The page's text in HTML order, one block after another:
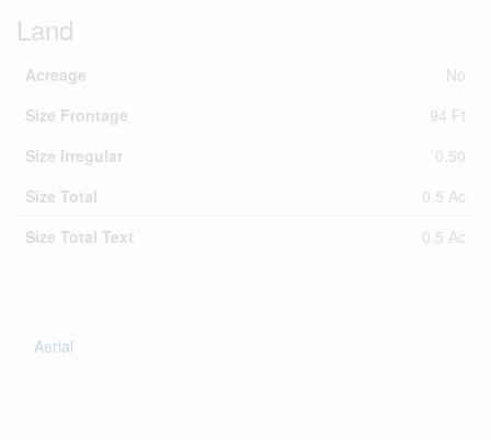
Land
Acreage
No
Size Frontage
94 Ft
Size Irregular
0.50
Size Total
0.5 Ac
Size Total Text
0.5 Ac
Aerial